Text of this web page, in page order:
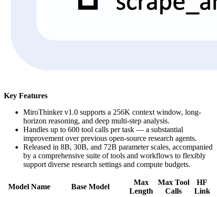
Key Features
MiroThinker v1.0 supports a 256K context window, long-
horizon reasoning, and deep multi-step analysis.
Handles up to 600 tool calls per task — a substantial
improvement over previous open-source research agents.
Released in 8B, 30B, and 72B parameter scales, accompanied
by a comprehensive suite of tools and workflows to flexibly
support diverse research settings and compute budgets.
Model Name Base Model
Max
Length
Max Tool
Calls
HF
Link